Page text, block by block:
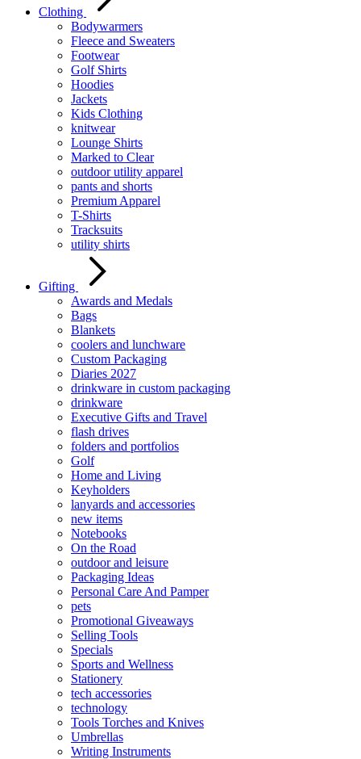
Clothing
Bodywarmers
Fleece and Sweaters
Footwear
Golf Shirts
Hoodies
Jackets
Kids Clothing
knitwear
Lounge Shirts
Marked to Clear
outdoor utility apparel
pants and shorts
Premium Apparel
T-Shirts
Tracksuits
utility shirts
Gifting
Awards and Medals
Bags
Blankets
coolers and lunchware
Custom Packaging
Diaries 2027
drinkware in custom packaging
drinkware
Executive Gifts and Travel
flash drives
folders and portfolios
Golf
Home and Living
Keyholders
lanyards and accessories
new items
Notebooks
On the Road
outdoor and leisure
Packaging Ideas
Personal Care And Pamper
pets
Promotional Giveaways
Selling Tools
Specials
Sports and Wellness
Stationery
tech accessories
technology
Tools Torches and Knives
Umbrellas
Writing Instruments